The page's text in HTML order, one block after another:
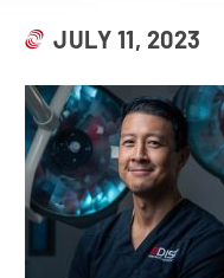
JULY 11, 2023